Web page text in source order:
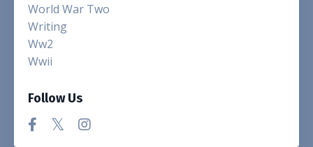
World War Two
Writing
Ww2
Wwii
Follow Us